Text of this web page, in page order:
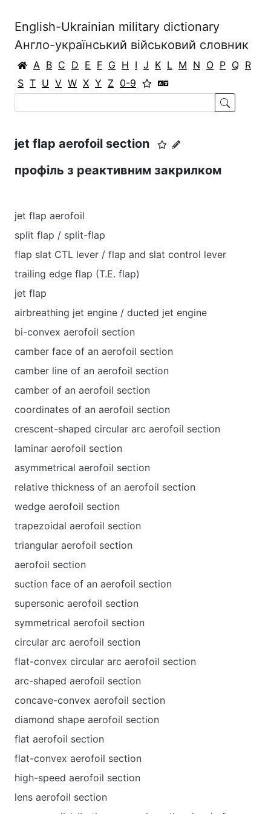
English-Ukrainian military dictionary
Англо-український військовий словник
A B C D E F G H I J K L M N O P Q R
S T U V W X Y Z 0-9
jet flap aerofoil section
профіль з реактивним закрилком
jet flap aerofoil
split flap / split-flap
flap slat CTL lever / flap and slat control lever
trailing edge flap (T.E. flap)
jet flap
airbreathing jet engine / ducted jet engine
bi-convex aerofoil section
camber face of an aerofoil section
camber line of an aerofoil section
camber of an aerofoil section
coordinates of an aerofoil section
crescent-shaped circular arc aerofoil section
laminar aerofoil section
asymmetrical aerofoil section
relative thickness of an aerofoil section
wedge aerofoil section
trapezoidal aerofoil section
triangular aerofoil section
aerofoil section
suction face of an aerofoil section
supersonic aerofoil section
symmetrical aerofoil section
circular arc aerofoil section
flat-convex circular arc aerofoil section
arc-shaped aerofoil section
concave-convex aerofoil section
diamond shape aerofoil section
flat aerofoil section
flat-convex aerofoil section
high-speed aerofoil section
lens aerofoil section